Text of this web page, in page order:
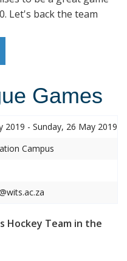
Let's back the team
Games
2019 - Sunday, 26 May 2019
Campus
Hockey Team in the